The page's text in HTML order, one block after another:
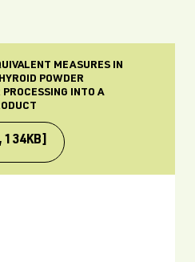
MEASURES IN
POWDER
INTO A
134KB]